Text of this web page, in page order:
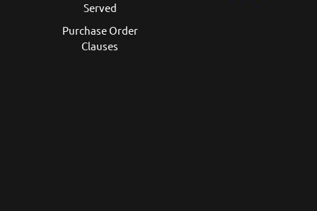
Served
Purchase Order
Clauses